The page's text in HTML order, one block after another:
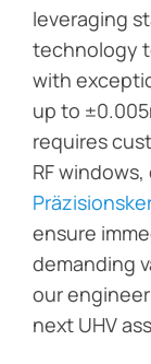
leveraging
technology
with
up to
requires
RF
ensure
demanding
our
next UHV